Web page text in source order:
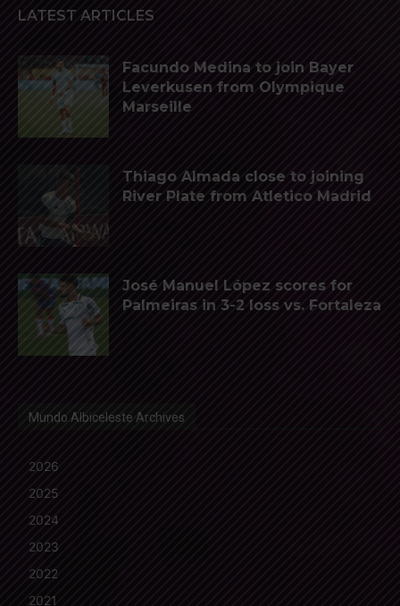
LATEST ARTICLES
Facundo Medina to join Bayer
Leverkusen from Olympique
Marseille
Thiago Almada close to joining
River Plate from Atletico Madrid
José Manuel López scores for
Palmeiras in 3-2 loss vs. Fortaleza
Mundo Albiceleste Archives
2026
2025
2024
2023
2022
2021